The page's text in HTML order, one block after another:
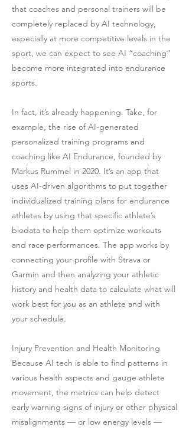
that coaches and personal trainers will be
completely replaced by AI technology,
especially at more competitive levels in the
sport, we can expect to see AI “coaching”
become more integrated into endurance
sports.
In fact, it’s already happening. Take, for
example, the rise of AI-generated
personalized training programs and
coaching like AI Endurance, founded by
Markus Rummel in 2020. It’s an app that
uses AI-driven algorithms to put together
individualized training plans for endurance
athletes by using that specific athlete’s
biodata to help them optimize workouts
and race performances. The app works by
connecting your profile with Strava or
Garmin and then analyzing your athletic
history and health data to calculate what will
work best for you as an athlete and with
your schedule.
Injury Prevention and Health Monitoring
Because AI tech is able to find patterns in
various health aspects and gauge athlete
movement, the metrics can help detect
early warning signs of injury or other physical
misalignments — or low energy levels —